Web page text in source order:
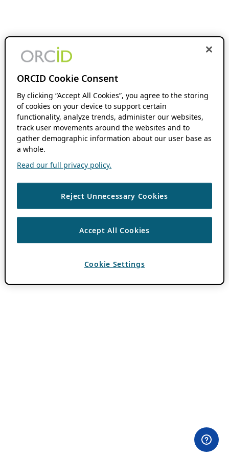
ORCID Cookie Consent
By clicking “Accept All Cookies”, you agree to the storing
of cookies on your device to support certain
functionality, analyze trends, administer our websites,
track user movements around the websites and to
gather demographic information about our user base as
a whole.
Read our full privacy policy.
Reject Unnecessary Cookies
Accept All Cookies
Cookie Settings